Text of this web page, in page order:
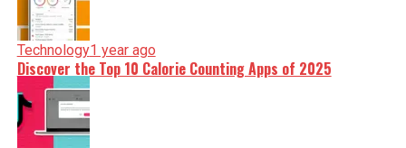
Technology1 year ago
Discover the Top 10 Calorie Counting Apps of 2025